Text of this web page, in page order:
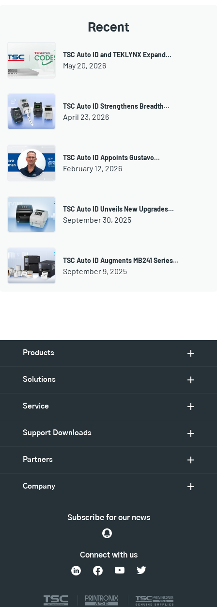
Recent
TSC Auto ID and TEKLYNX Expand…
May 20, 2026
TSC Auto ID Strengthens Breadth…
April 23, 2026
TSC Auto ID Appoints Gustavo…
February 12, 2026
TSC Auto ID Unveils New Upgrades…
September 30, 2025
TSC Auto ID Augments MB241 Series…
September 9, 2025
Products
Solutions
Service
Support Downloads
Partners
Company
Connect with us
Subscribe for our news